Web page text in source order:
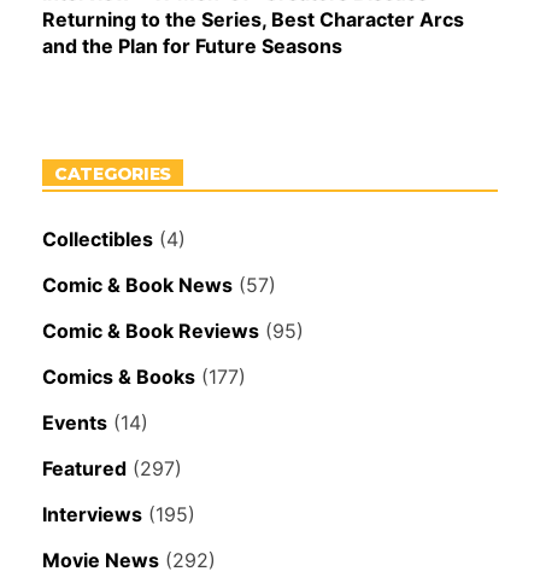
Returning to the Series, Best Character Arcs
and the Plan for Future Seasons
CATEGORIES
Collectibles (4)
Comic & Book News (57)
Comic & Book Reviews (95)
Comics & Books (177)
Events (14)
Featured (297)
Interviews (195)
Movie News (292)